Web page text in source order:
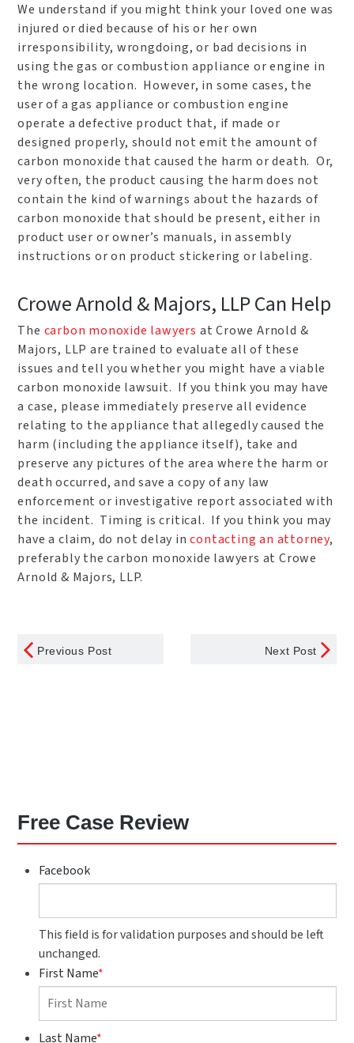
We understand if you might think your loved one was
injured or died because of his or her own
irresponsibility, wrongdoing, or bad decisions in
using the gas or combustion appliance or engine in
the wrong location. However, in some cases, the
user of a gas appliance or combustion engine
operate a defective product that, if made or
designed properly, should not emit the amount of
carbon monoxide that caused the harm or death. Or,
very often, the product causing the harm does not
contain the kind of warnings about the hazards of
carbon monoxide that should be present, either in
product user or owner’s manuals, in assembly
instructions or on product stickering or labeling.
Crowe Arnold & Majors, LLP Can Help
The carbon monoxide lawyers at Crowe Arnold &
Majors, LLP are trained to evaluate all of these
issues and tell you whether you might have a viable
carbon monoxide lawsuit. If you think you may have
a case, please immediately preserve all evidence
relating to the appliance that allegedly caused the
harm (including the appliance itself), take and
preserve any pictures of the area where the harm or
death occurred, and save a copy of any law
enforcement or investigative report associated with
the incident. Timing is critical. If you think you may
have a claim, do not delay incontacting an attorney,
preferably the carbon monoxide lawyers at Crowe
Arnold & Majors, LLP.
Previous Post Next Post
Free Case Review
Facebook
This field is for validation purposes and should be left
unchanged.
First Name*
Last Name*